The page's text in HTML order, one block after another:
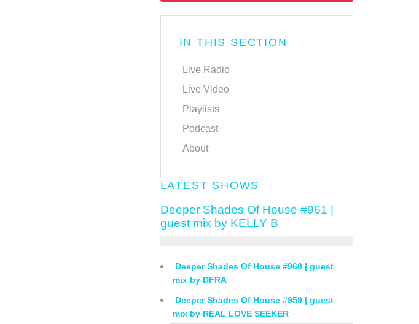
IN THIS SECTION
Live Radio
Live Video
Playlists
Podcast
About
LATEST SHOWS
Deeper Shades Of House #961 |
guest mix by KELLY B
Deeper Shades Of House #960 | guest
mix by DFRA
Deeper Shades Of House #959 | guest
mix by REAL LOVE SEEKER